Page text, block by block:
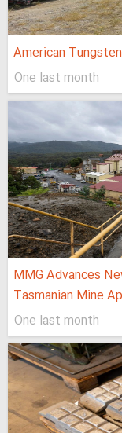
American
One last month
MMG Advances
Tasmanian Mine
One last month